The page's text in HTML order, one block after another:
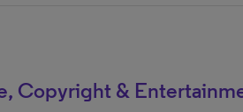
Copyright &